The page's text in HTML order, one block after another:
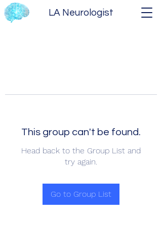
LA Neurologist
This group can't be found.
Head back to the Group List and
try again.
Go to Group List